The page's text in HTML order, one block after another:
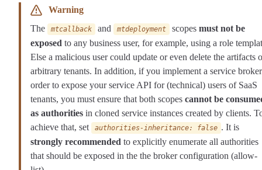
Warning
The
mtcallback and mtdeployment scopes must not be
exposed to any business user, for example, using a role
Else a malicious user could update or even delete the artifacts
arbitrary tenants. In addition, if you implement a service
order to expose your service API for (technical) users of SaaS
tenants, you must ensure that both scopes cannot be
as authorities in cloned service instances created by clients.
achieve that, set
authorities-inheritance: false . It is
strongly recommended to explicitly enumerate all authorities
that should be exposed in the the broker configuration (allow-